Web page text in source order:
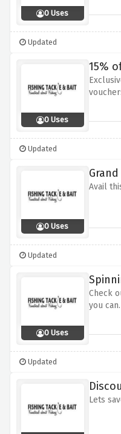
0 Uses
Updated
0 Uses
15%
Updated
0 Uses
Avail
Updated
0 Uses
Check
you can.
Updated
Lets